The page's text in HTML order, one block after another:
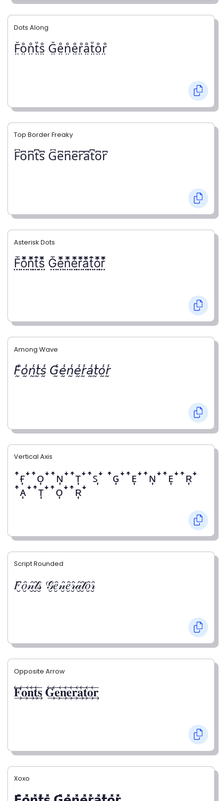
Dots Along
F̤̊o̤̊n̤̊t̤̊s̤̊ G̤̊e̤̊n̤̊e̤̊r̤̊å̤t̤̊o̤̊r̤̊
Top Border Freaky
F͆o͆n͆t͆s͆ G͆e͆n͆e͆r͆a͆t͆o͆r͆
Asterisk Dots
F⃨⃰o⃨⃰n⃨⃰t⃨⃰s⃨⃰ G⃨⃰e⃨⃰n⃨⃰e⃨⃰r⃨⃰a⃨⃰t⃨⃰o⃨⃰r⃨⃰
Among Wave
𝘍̰̾𝘰̰̾𝘯̰̾𝘵̰̾𝘴̰̾ 𝘎̰̾𝘦̰̾𝘯̰̾𝘦̰̾𝘳̰̾𝘢̰̾𝘵̰̾𝘰̰̾𝘳̰̾
Vertical Axis
ꜛғ͎ꜜꜛᴏ͎ꜜꜛɴ͎ꜜꜛᴛ͎ꜜꜛꜱ͎ꜜ ꜛɢ͎ꜜꜛᴇ͎ꜜꜛɴ͎ꜜꜛᴇ͎ꜜꜛʀ͎ꜜ
ꜛᴀ͎ꜜꜛᴛ͎ꜜꜛᴏ͎ꜜꜛʀ͎ꜜ
Script Rounded
𝐹̮̑𝑜̮̑𝓃̮̑𝓉̮̑𝓈̮̑ 𝒢̮̑𝑒̮̑𝓃̮̑𝑒̮̑𝓇̮̑𝒶̮̑𝓉̮̑𝑜̮̑𝓇̮̑
Opposite Arrow
𝐅⃯⃖𝐨⃯⃖𝐧⃯⃖𝐭⃯⃖𝐬⃯⃖ 𝐆⃯⃖𝐞⃯⃖𝐧⃯⃖𝐞⃯⃖𝐫⃯⃖𝐚⃯⃖𝐭⃯⃖𝐨⃯⃖𝐫⃯⃖
Xoxo